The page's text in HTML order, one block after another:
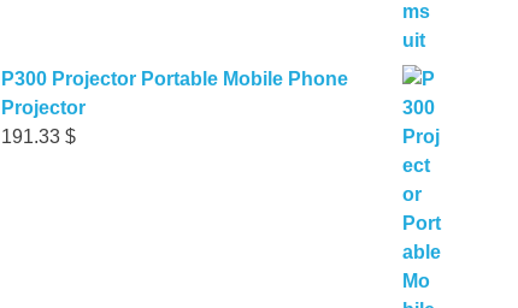
P300 Projector Portable Mobile Phone
Projector
191.33$